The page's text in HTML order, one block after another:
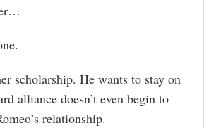
scholarship. He wants to stay on
alliance doesn’t even begin to
relationship.